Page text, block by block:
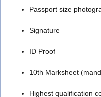
Passport size
Signature
ID Proof
10th Marksheet
Highest qualification